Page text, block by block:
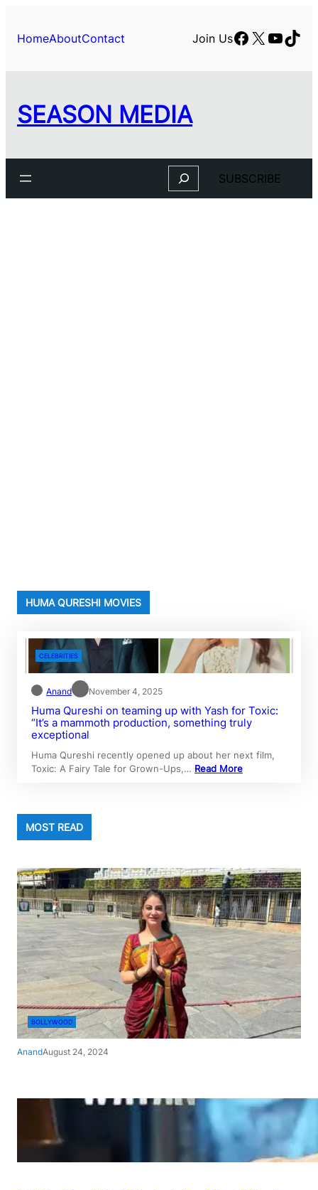
content
HomeAboutContact Join UsFacebook
X
SEASON MEDIA
Search SUBSCRIBE
HUMA QURESHI MOVIES
CELEBRITIES
Anand November 4, 2025
Huma Qureshi on teaming up with Yash for Toxic:
“It’s a mammoth production, something truly
exceptional
Huma Qureshi recently opened up about her next film,
Toxic: A Fairy Tale for Grown-Ups,… Read More
MOST READ
BOLLYWOOD
AnandAugust 24, 2024